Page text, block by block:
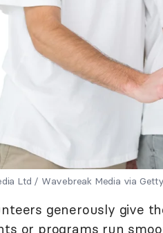
Ltd / Wavebreak Media via
generously give
or programs run